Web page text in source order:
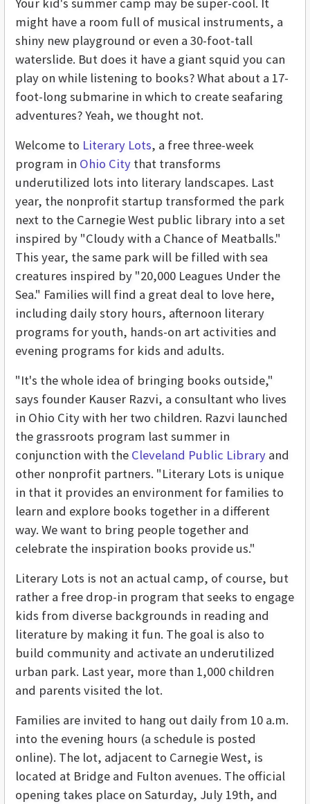
Your kid's summer camp may be super-cool. It
might have a room full of musical instruments, a
shiny new playground or even a 30-foot-tall
waterslide. But does it have a giant squid you can
play on while listening to books? What about a 17-
foot-long submarine in which to create seafaring
adventures? Yeah, we thought not.
Welcome to Literary Lots, a free three-week
program in Ohio City that transforms
underutilized lots into literary landscapes. Last
year, the nonprofit startup transformed the park
next to the Carnegie West public library into a set
inspired by "Cloudy with a Chance of Meatballs."
This year, the same park will be filled with sea
creatures inspired by "20,000 Leagues Under the
Sea." Families will find a great deal to love here,
including daily story hours, afternoon literary
programs for youth, hands-on art activities and
evening programs for kids and adults.
"It's the whole idea of bringing books outside,"
says founder Kauser Razvi, a consultant who lives
in Ohio City with her two children. Razvi launched
the grassroots program last summer in
conjunction with the Cleveland Public Library and
other nonprofit partners. "Literary Lots is unique
in that it provides an environment for families to
learn and explore books together in a different
way. We want to bring people together and
celebrate the inspiration books provide us."
Literary Lots is not an actual camp, of course, but
rather a free drop-in program that seeks to engage
kids from diverse backgrounds in reading and
literature by making it fun. The goal is also to
build community and activate an underutilized
urban park. Last year, more than 1,000 children
and parents visited the lot.
Families are invited to hang out daily from 10 a.m.
into the evening hours (a schedule is posted
online). The lot, adjacent to Carnegie West, is
located at Bridge and Fulton avenues. The official
opening takes place on Saturday, July 19th, and